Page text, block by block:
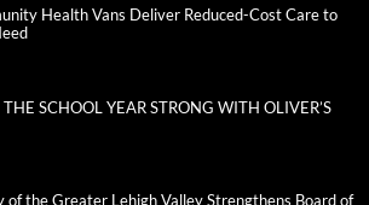
Health Vans Deliver Reduced-Cost Care to
SCHOOL YEAR STRONG WITH OLIVER’S
of the Greater Lehigh Valley Strengthens Board of